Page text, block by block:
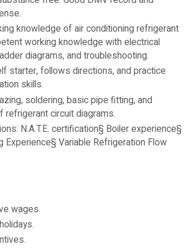
knowledge of air conditioning refrigerant
working knowledge with electrical
diagrams, and troubleshooting.
starter, follows directions, and practice
skills.
soldering, basic pipe fitting, and
refrigerant circuit diagrams.
N.A.T.E. certification§ Boiler experience§
Experience§ Variable Refrigeration Flow
wages.